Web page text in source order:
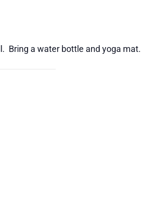
Bring a water bottle and yoga mat.